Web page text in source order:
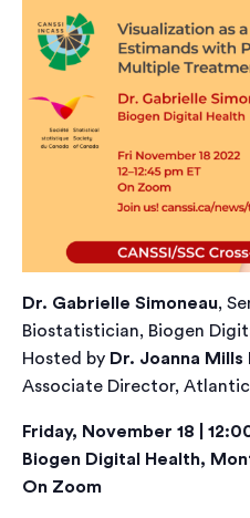
Dr. Gabrielle Simoneau,
Biostatistician, Biogen
Hosted by Dr. Joanna Mills
Associate Director, Atlantic
Friday, November 18 |
Biogen Digital Health,
On Zoom